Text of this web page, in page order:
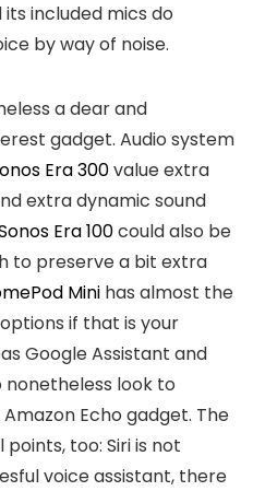
included mics do
by way of noise.
a dear and
gadget. Audio system
Era 300value extra
extra dynamic sound
Era 100could also be
to preserve a bit extra
Mini has almost the
if that is your
Google Assistant and
look to
Echo gadget. The
too: Siri is not
voice assistant, there